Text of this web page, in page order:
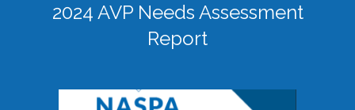
2024 AVP Needs Assessment
Report